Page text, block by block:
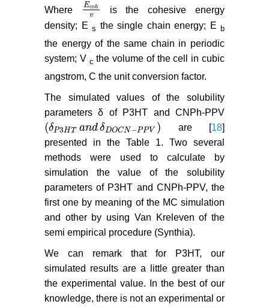
Where Ecoh
v
Ecoh
is the cohesive energy
density; E s the single chain energy; E b
the energy of the same chain in periodic
system; V c the volume of the cell in cubic
angstrom, C the unit conversion factor.
The simulated values of the solubility
parameters δ of P3HT and CNPh-PPV
(δP3HT andδDOCN−PPV )
δP3HT andδDOCN−PPV are [18]
presented in the Table 1. Two several
methods were used to calculate by
simulation the value of the solubility
parameters of P3HT and CNPh-PPV, the
first one by meaning of the MC simulation
and other by using Van Kreleven of the
semi empirical procedure (Synthia).
We can remark that for P3HT, our
simulated results are a little greater than
the experimental value. In the best of our
knowledge, there is not an experimental or